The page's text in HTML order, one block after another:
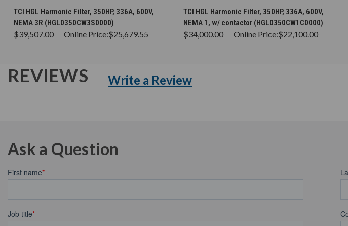
CHOOSE OPTIONS
TCI HGL Harmonic Filter, 350HP, 336A, 600V,
NEMA 3R (HGL0350CW3S0000)
$39,507.00 Online Price:$25,679.55
CHOOSE OPTIONS
TCI HGL Harmonic Filter, 350HP, 336A, 600V,
NEMA 1, w/ contactor (HGL0350CW1C0000)
$34,000.00 Online Price:$22,100.00
REVIEWS Write a Review
Ask a Question